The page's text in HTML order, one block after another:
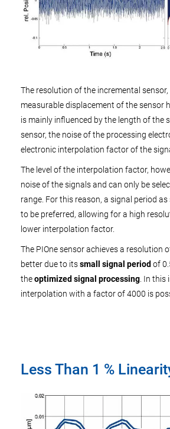
The resolution of the incremental sensor,
measurable displacement of the sensor
is mainly influenced by the length of the
sensor, the noise of the processing
electronic interpolation factor of the
The level of the interpolation factor,
noise of the signals and can only be
range. For this reason, a signal period
to be preferred, allowing for a high
lower interpolation factor.
The PIOne sensor achieves a resolution
better due to itssmall signal period of
theoptimized signal processing . In
interpolation with a factor of 4000 is
Less Than 1 %